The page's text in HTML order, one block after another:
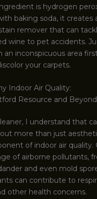
is hydrogen
baking soda, it creates
remover that can
wine to pet accidents.
an inconspicuous area
your carpets.
Indoor Air Quality:
Resource and Beyond
I understand that
more than just
of indoor air quality.
of airborne pollutants,
and even mold
can contribute to
other health concerns.